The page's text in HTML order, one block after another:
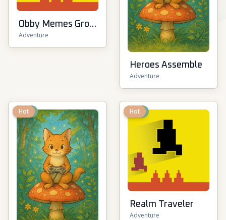
Obby Memes Grow
Fruits
Adventure
Heroes Assemble
Adventure
New
Hot New
Hot
Realm Traveler
Adventure